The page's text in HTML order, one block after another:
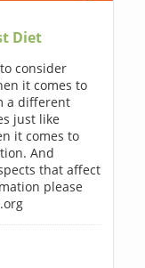
Diet
consider
it comes to
a different
just like
it comes to
And
that affect
please